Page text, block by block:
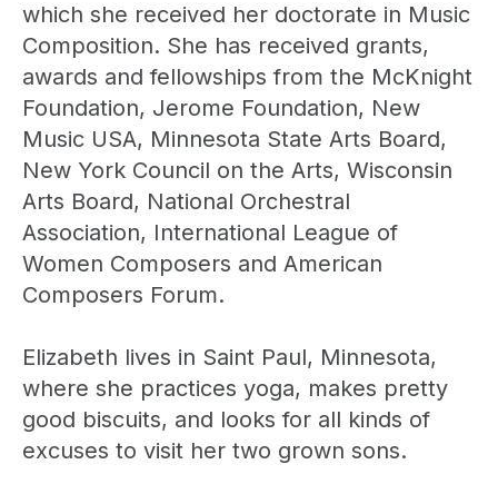
which she received her doctorate in Music
Composition. She has received grants,
awards and fellowships from the McKnight
Foundation, Jerome Foundation, New
Music USA, Minnesota State Arts Board,
New York Council on the Arts, Wisconsin
Arts Board, National Orchestral
Association, International League of
Women Composers and American
Composers Forum.
Elizabeth lives in Saint Paul, Minnesota,
where she practices yoga, makes pretty
good biscuits, and looks for all kinds of
excuses to visit her two grown sons.